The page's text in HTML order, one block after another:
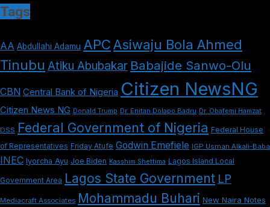
Tags
AA Abdullahi Adamu APCAsiwaju Bola Ahmed
Tinubu Atiku Abubakar Babajide Sanwo-Olu
CBN Central Bank of Nigeria Citizen NewsNG
Citizen News NG Donald Trump Dr. Enitan Dolapo Badru Dr. Obafemi Hamzat
DSS Federal Government of Nigeria Federal House
of Representatives Friday Atufe Godwin Emefiele IGP Usman Alkali-Baba
INEC Iyorcha Ayu Joe Biden Kasshim Shettima Lagos Island Local
Government Area Lagos State Government LP
Mediacraft Associates Mohammadu Buhari New Naira Notes